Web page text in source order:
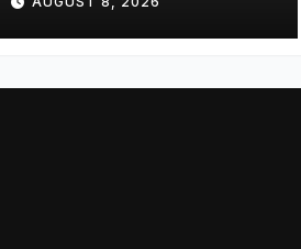
Patent for
Attendance-Based
System to Monitor